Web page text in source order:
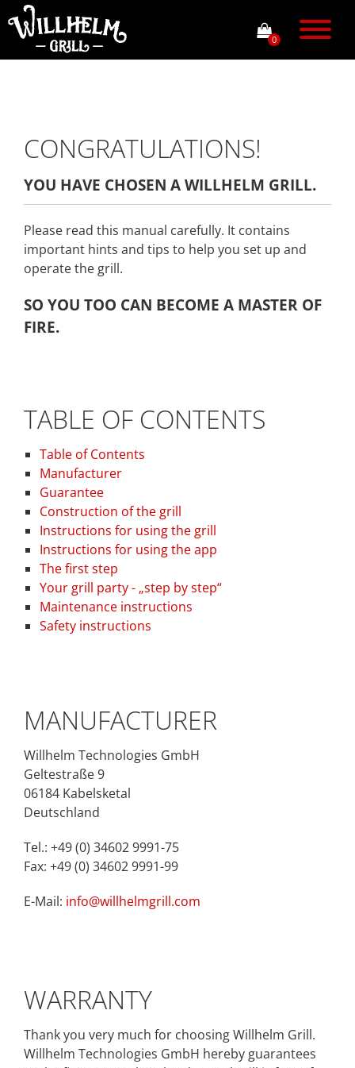
0
CONGRATULATIONS!
YOU HAVE CHOSEN A WILLHELM GRILL.
Please read this manual carefully. It contains
important hints and tips to help you set up and
operate the grill.
SO YOU TOO CAN BECOME A MASTER OF
FIRE.
TABLE OF CONTENTS
Table of Contents
Manufacturer
Guarantee
Construction of the grill
Instructions for using the grill
Instructions for using the app
The first step
Your grill party - „step by step“
Maintenance instructions
Safety instructions
MANUFACTURER
Willhelm Technologies GmbH
Geltestraße 9
06184 Kabelsketal
Deutschland
Tel.: +49 (0) 34602 9991-75
Fax: +49 (0) 34602 9991-99
E-Mail: info@willhelmgrill.com
WARRANTY
Thank you very much for choosing Willhelm Grill.
Willhelm Technologies GmbH hereby guarantees